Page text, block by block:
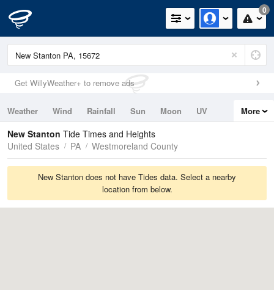
0
Get WillyWeather+ to remove ads
Weather Wind Rainfall Sun Moon
UV
Tides
Swell
More
New Stanton Tide Times and Heights
United States
PA Westmoreland County
New Stanton does not have Tides data. Select a nearby
location from below.